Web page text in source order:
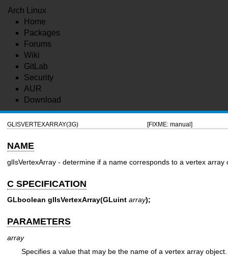
Arch Linux
Home
Packages
Forums
Wiki
GitLab
Security
AUR
Download
GLISVERTEXARRAY(3G) [FIXME: manual]
NAME
glIsVertexArray - determine if a name corresponds to a vertex array
C SPECIFICATION
GLboolean glIsVertexArray(GLuint array);
PARAMETERS
array
Specifies a value that may be the name of a vertex array object.